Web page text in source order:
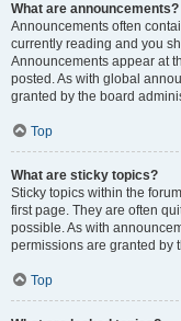
What are announcements?
Announcements often
currently reading and you
Announcements appear at
posted. As with global
granted by the board
Top
What are sticky topics?
Sticky topics within the
first page. They are often
possible. As with
permissions are granted by
Top